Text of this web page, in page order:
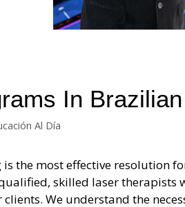
In
Al Día
the most effective resolution
skilled laser therapists
We understand the